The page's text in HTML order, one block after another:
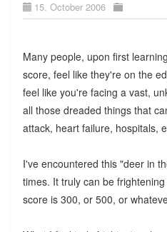
15. October 2006
Many people, upon first
score, feel like they're on the
feel like you're facing a vast,
all those dreaded things that
attack, heart failure, hospitals,
I've encountered this "deer in
times. It truly can be
score is 300, or 500, or